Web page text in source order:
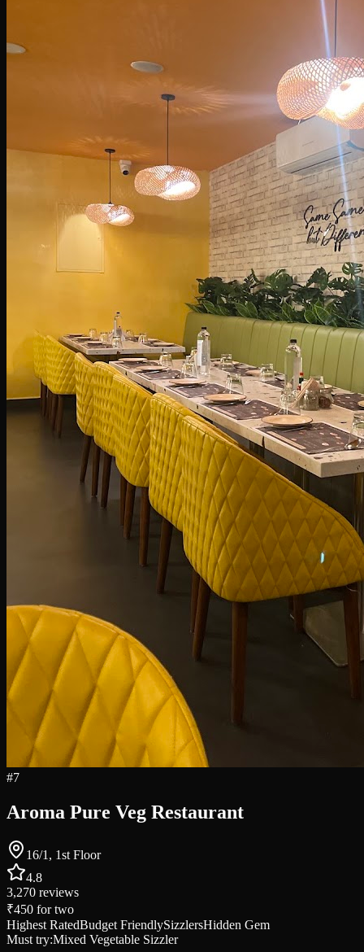
#7
Aroma Pure Veg Restaurant
16/1, 1st Floor
4.8
3,270 reviews
₹450 for two
Highest RatedBudget FriendlySizzlersHidden Gem
Must try:Mixed Vegetable Sizzler